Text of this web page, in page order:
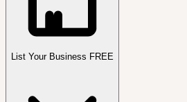
List Your Business FREE